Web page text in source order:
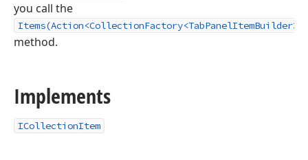
you call the
method.
Implements
ICollectionItem